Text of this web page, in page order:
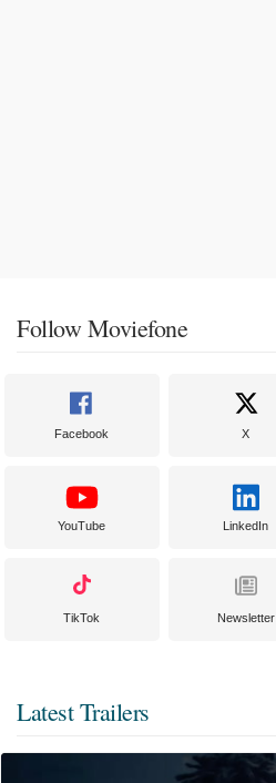
Follow Moviefone
Facebook X
YouTube LinkedIn
TikTok Newsletter
Latest Trailers